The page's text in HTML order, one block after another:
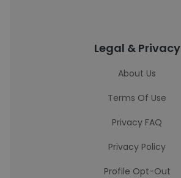
Legal & Privacy
About Us
Terms Of Use
Privacy FAQ
Privacy Policy
Profile Opt-Out